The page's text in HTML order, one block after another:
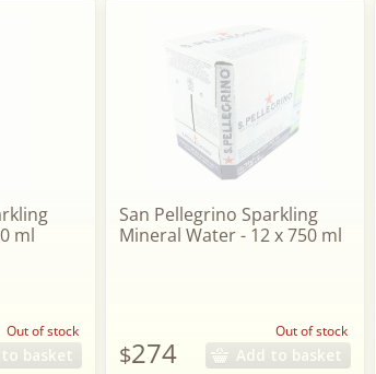
ml
Out of stock
basket
San Pellegrino Sparkling
Mineral Water - 12 x 750 ml
$274
Out of stock
Add to basket